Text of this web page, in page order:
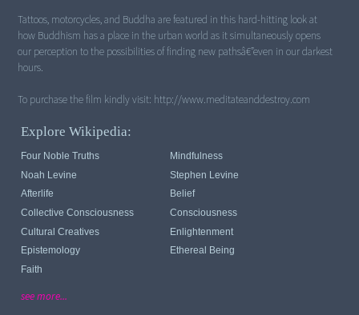
Tattoos, motorcycles, and Buddha are featured in this hard-hitting look at
how Buddhism has a place in the urban world as it simultaneously opens
our perception to the possibilities of finding new pathsâ€”even in our darkest
hours.
Explore Wikipedia:
Four Noble Truths
Mindfulness
Noah Levine
Stephen Levine
Afterlife
Belief
Collective Consciousness
Consciousness
Cultural Creatives
Enlightenment
Epistemology
Ethereal Being
Faith
see more...